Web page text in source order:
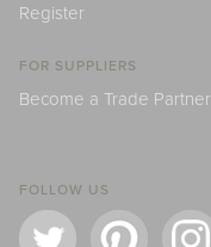
Register
FOR SUPPLIERS
Become a Trade Partner
FOLLOW US